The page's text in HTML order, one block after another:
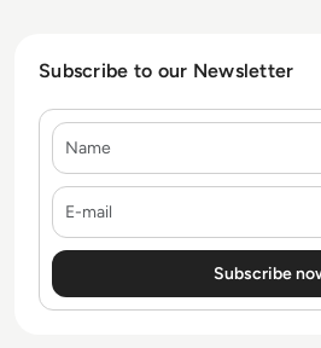
Subscribe to our Newsletter